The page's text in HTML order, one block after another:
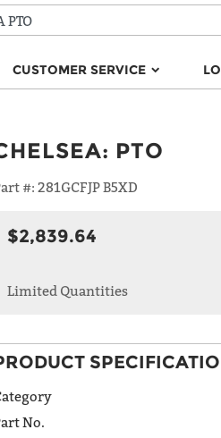
CUSTOMER SERVICE
: PTO
#: 281GCFJP B5XD
$2,839.64
Limited Quantities
No.